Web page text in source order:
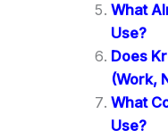
What
Use?
Does
(Work,
What
Use?